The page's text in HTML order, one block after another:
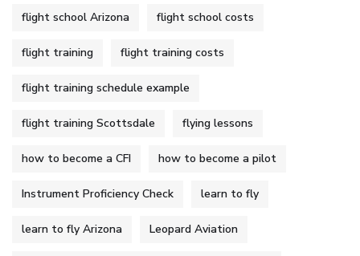
flight school Arizona flight school costs
flight training flight training costs
flight training schedule example
flight training Scottsdale flying lessons
how to become a CFI how to become a pilot
Instrument Proficiency Check learn to fly
learn to fly Arizona Leopard Aviation